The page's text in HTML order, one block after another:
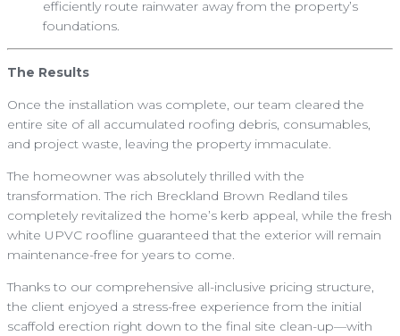
efficiently route rainwater away from the property’s
foundations.
The Results
Once the installation was complete, our team cleared the
entire site of all accumulated roofing debris, consumables,
and project waste, leaving the property immaculate.
The homeowner was absolutely thrilled with the
transformation. The rich Breckland Brown Redland tiles
completely revitalized the home’s kerb appeal, while the fresh
white UPVC roofline guaranteed that the exterior will remain
maintenance-free for years to come.
Thanks to our comprehensive all-inclusive pricing structure,
the client enjoyed a stress-free experience from the initial
scaffold erection right down to the final site clean-up—with